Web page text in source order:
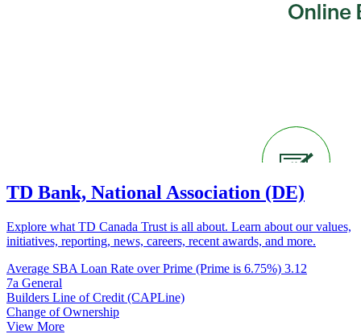
TD Bank, National Association (DE)
Explore what TD Canada Trust is all about. Learn about our values,
initiatives, reporting, news, careers, recent awards, and more.
Average SBA Loan Rate over Prime (Prime is 6.75%) 3.12
7a General
Builders Line of Credit (CAPLine)
Change of Ownership
View More